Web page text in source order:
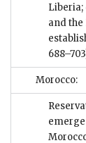
Liberia;
and
Morocco: